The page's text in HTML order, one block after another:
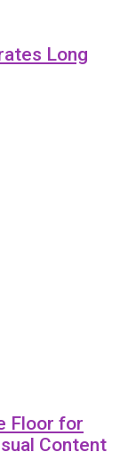
Long
Floor for
Content